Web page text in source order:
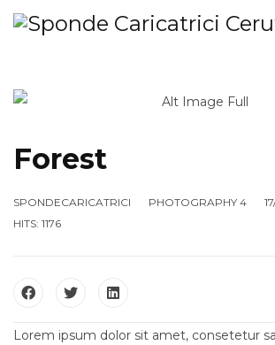
Forest
SPONDECARICATRICI PHOTOGRAPHY 4
HITS: 1176
Lorem ipsum dolor sit amet, consetetur